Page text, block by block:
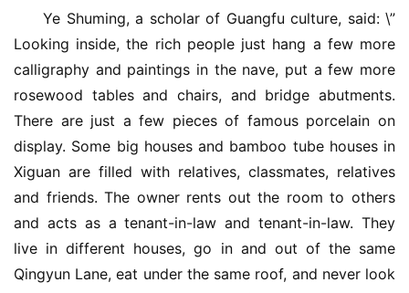
Ye Shuming, a scholar of Guangfu culture, said: \”
Looking inside, the rich people just hang a few more
calligraphy and paintings in the nave, put a few more
rosewood tables and chairs, and bridge abutments.
There are just a few pieces of famous porcelain on
display. Some big houses and bamboo tube houses in
Xiguan are filled with relatives, classmates, relatives
and friends. The owner rents out the room to others
and acts as a tenant-in-law and tenant-in-law. They
live in different houses, go in and out of the same
Qingyun Lane, eat under the same roof, and never look